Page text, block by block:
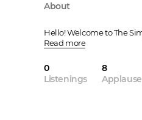
About
Hello! Welcome to The
Read more
0
Listenings
8
Applause